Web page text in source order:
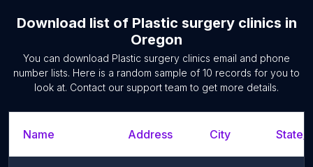
Download list of Plastic surgery clinics in
Oregon
You can download Plastic surgery clinics email and phone
number lists. Here is a random sample of 10 records for you to
look at. Contact our support team to get more details.
Name Address City State/